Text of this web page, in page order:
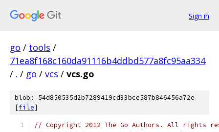
Sign in
go / tools /
71ea8f168c160da91116b4ddbd577a8fc95aa334
/ . / go / vcs / vcs.go
blob: 54d850535d2b7289419cd33bce587b846456a72e
[file]
// Copyright 2012 The Go Authors. All rights